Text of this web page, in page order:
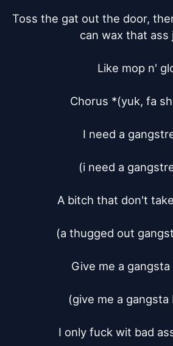
Toss the gat out the door,
can wax that ass
Like mop n'
Chorus *(yuk, fa
I need a
(i need a
A bitch that don't
(a thugged out
Give me a
(give me a gangsta
I only fuck wit bad